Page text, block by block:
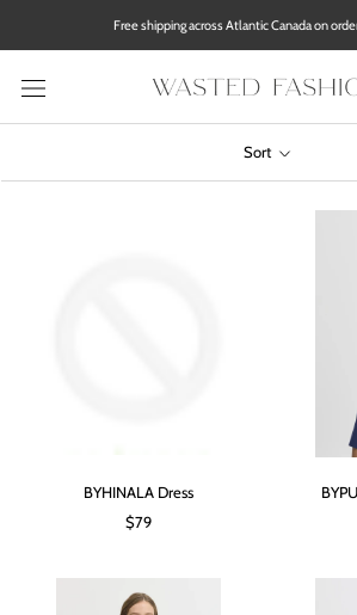
Free shipping across Atlantic Canada on
Sort
BYHINALA Dress
$79